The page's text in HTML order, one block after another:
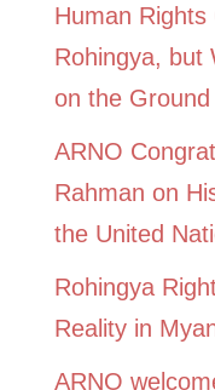
Human
Rohingya, but
on the
ARNO
Rahman on
the United
Rohingya
Reality in
ARNO